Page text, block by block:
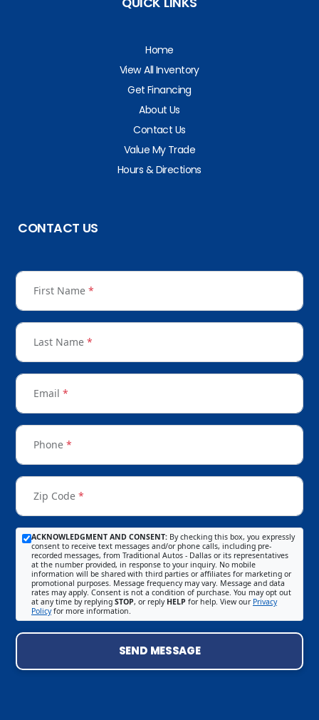
Home
View All Inventory
Get Financing
About Us
Contact Us
Value My Trade
Hours & Directions
CONTACT US
First Name *
Last Name *
Email *
Phone *
Zip Code *
ACKNOWLEDGMENT AND CONSENT: By checking this box, you expressly
consent to receive text messages and/or phone calls, including pre-
recorded messages, from Traditional Autos - Dallas or its representatives
at the number provided, in response to your inquiry. No mobile
information will be shared with third parties or affiliates for marketing or
promotional purposes. Message frequency may vary. Message and data
rates may apply. Consent is not a condition of purchase. You may opt out
at any time by replying STOP, or reply HELP for help. View our Privacy
Policyfor more information.
SEND MESSAGE